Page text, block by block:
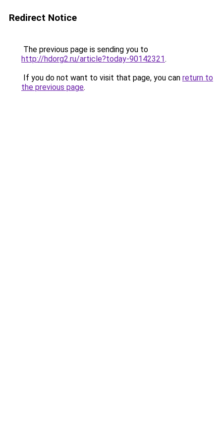
Redirect Notice
The previous page is sending you to
http://hdorg2.ru/article?today-90142321.
If you do not want to visit that page, you can return to
the previous page.